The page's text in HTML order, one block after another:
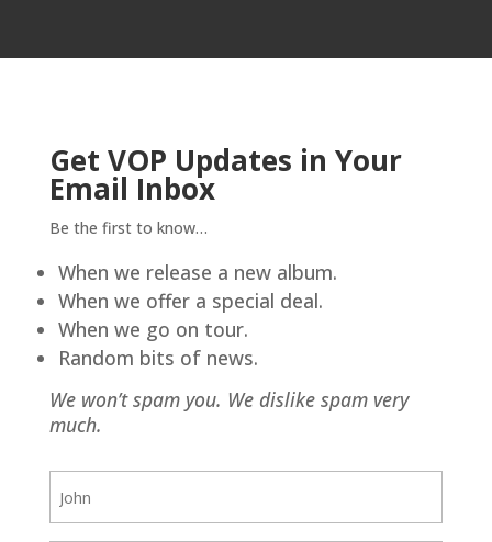
Get VOP Updates in Your
Email Inbox
Be the first to know…
When we release a new album.
When we offer a special deal.
When we go on tour.
Random bits of news.
We won’t spam you. We dislike spam very
much.
Name